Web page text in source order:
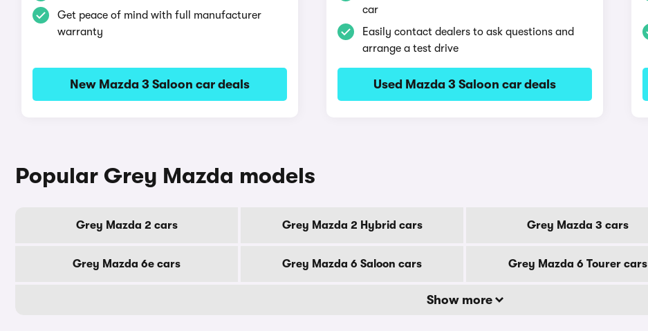
Get peace of mind with full manufacturer
warranty
New Mazda 3 Saloon car deals
car
Easily contact dealers to ask questions and
arrange a test drive
Used Mazda 3 Saloon car deals
Popular Grey Mazda models
Grey Mazda 2 cars Grey Mazda 2 Hybrid cars Grey Mazda 3 cars
Grey Mazda 6e cars Grey Mazda 6 Saloon cars Grey Mazda 6 Tourer cars
Show more